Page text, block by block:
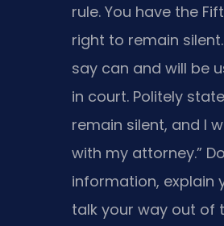
rule. You have the
right to remain
say can and will be
in court. Politely
remain silent, and I
with my attorney.”
information, explain
talk your way out of